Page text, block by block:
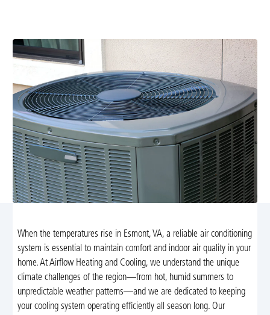
When the temperatures rise in Esmont, VA, a reliable air conditioning
system is essential to maintain comfort and indoor air quality in your
home. At Airflow Heating and Cooling, we understand the unique
climate challenges of the region—from hot, humid summers to
unpredictable weather patterns—and we are dedicated to keeping
your cooling system operating efficiently all season long. Our